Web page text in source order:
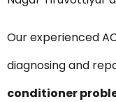
Our experienced
diagnosing and
conditioner